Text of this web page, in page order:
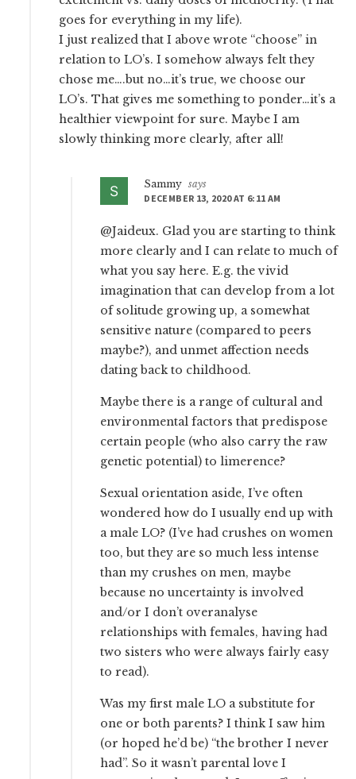
goes for everything in my life).
I just realized that I above wrote “choose” in
relation to LO’s. I somehow always felt they
chose me….but no…it’s true, we choose our
LO’s. That gives me something to ponder…it’s a
healthier viewpoint for sure. Maybe I am
slowly thinking more clearly, after all!
Sammy says
DECEMBER 13, 2020 AT 6:11 AM
@Jaideux. Glad you are starting to think
more clearly and I can relate to much of
what you say here. E.g. the vivid
imagination that can develop from a lot
of solitude growing up, a somewhat
sensitive nature (compared to peers
maybe?), and unmet affection needs
dating back to childhood.
Maybe there is a range of cultural and
environmental factors that predispose
certain people (who also carry the raw
genetic potential) to limerence?
Sexual orientation aside, I’ve often
wondered how do I usually end up with
a male LO? (I’ve had crushes on women
too, but they are so much less intense
than my crushes on men, maybe
because no uncertainty is involved
and/or I don’t overanalyse
relationships with females, having had
two sisters who were always fairly easy
to read).
Was my first male LO a substitute for
one or both parents? I think I saw him
(or hoped he’d be) “the brother I never
had”. So it wasn’t parental love I